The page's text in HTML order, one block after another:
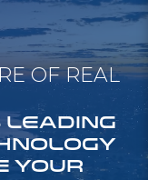
OF REAL
LEADING
YOUR